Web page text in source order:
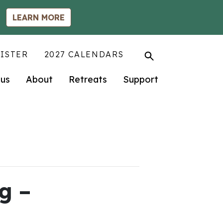
LEARN MORE
2027 CALENDARS
About Retreats Support
–